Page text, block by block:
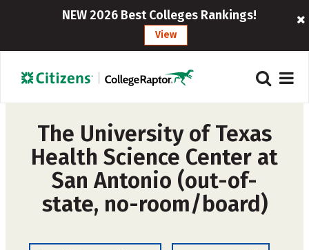
NEW 2026 Best Colleges Rankings!
View
The University of Texas
Health Science Center at
San Antonio (out-of-
state, no-room/board)